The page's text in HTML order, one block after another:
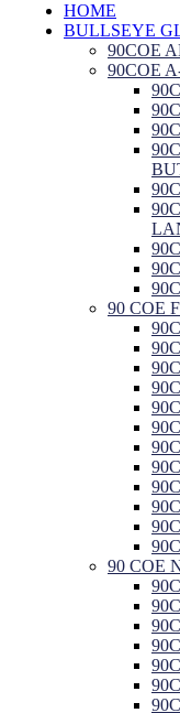
HOME
BULLSEYE
90COE
90COE
90 COE
90 COE